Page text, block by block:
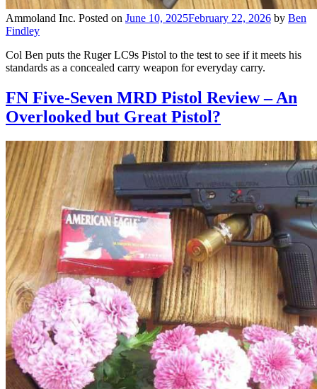
Ammoland Inc. Posted on June 10, 2025February 22, 2026 by Ben
Findley
Col Ben puts the Ruger LC9s Pistol to the test to see if it meets his
standards as a concealed carry weapon for everyday carry.
FN Five-Seven MRD Pistol Review – An
Overlooked but Great Pistol?